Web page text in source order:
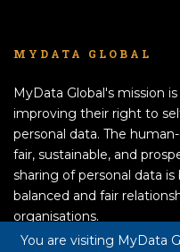
You are visiting MyData
MYDATA GLOBAL
MyData Global's mission
improving their right to
personal data. The
fair, sustainable, and
sharing of personal data
balanced and fair
organisations.
APPLY TO BECOME A